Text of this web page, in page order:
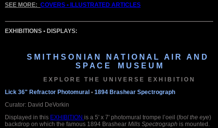
SEE MORE: COVERS • ILLUSTRATED ARTICLES
EXHIBITIONS • DISPLAYS:
S M I T H S O N I A N N A T I O N A L A I R A N D
S P A C E M U S E U M
E X P L O R E T H E U N I V E R S E E X H I B I T I O N
Lick 36" Refractor Photomural • 1894 Brashear Spectrograph
Curator: David DeVorkin
Displayed in this EXHIBITION is a 5' x 7' photomural trompe l’oeil (fool the eye)
backdrop on which the famous 1894 Brashear Mills Spectrograph is mounted.